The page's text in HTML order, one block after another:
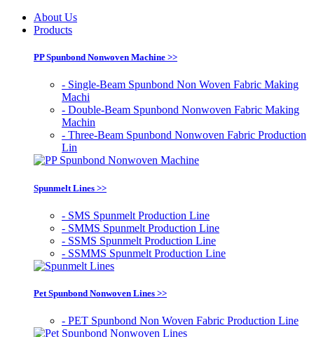
About Us
Products
PP Spunbond Nonwoven Machine >>
- Single-Beam Spunbond Non Woven Fabric Making
Machi
- Double-Beam Spunbond Nonwoven Fabric Making
Machin
- Three-Beam Spunbond Nonwoven Fabric Production
Lin
Spunmelt Lines >>
- SMS Spunmelt Production Line
- SMMS Spunmelt Production Line
- SSMS Spunmelt Production Line
- SSMMS Spunmelt Production Line
Pet Spunbond Nonwoven Lines >>
- PET Spunbond Non Woven Fabric Production Line